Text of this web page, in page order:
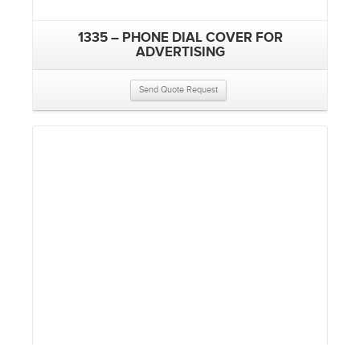
1335 – PHONE DIAL COVER FOR
ADVERTISING
Send Quote Request